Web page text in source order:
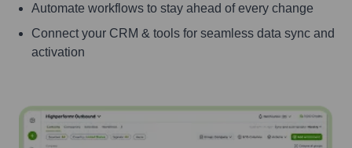
Automate workflows to stay ahead of every change
Connect your CRM & tools for seamless data sync and
activation